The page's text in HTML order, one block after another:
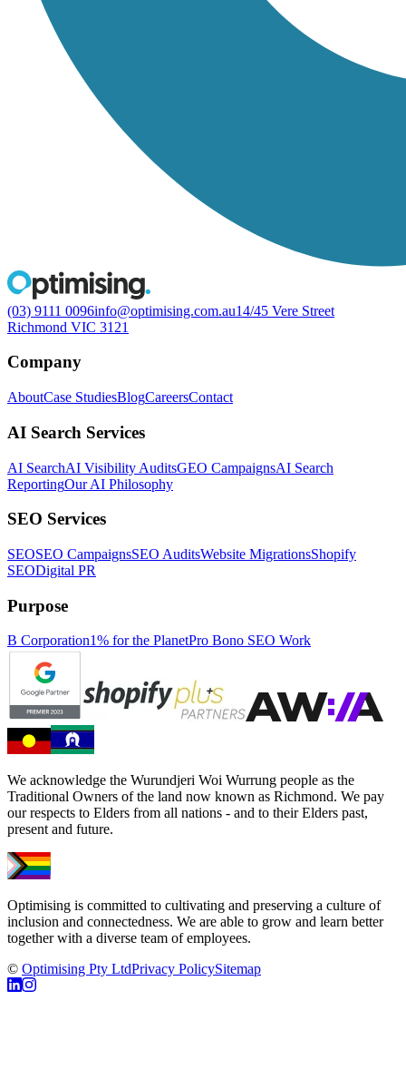
(03) 9111 0096info@optimising.com.au14/45 Vere Street
Richmond VIC 3121
Company
AboutCase StudiesBlogCareersContact
AI Search Services
AI SearchAI Visibility AuditsGEO CampaignsAI Search
ReportingOur AI Philosophy
SEO Services
SEOSEO CampaignsSEO AuditsWebsite MigrationsShopify
SEODigital PR
Purpose
B Corporation1% for the PlanetPro Bono SEO Work
We acknowledge the Wurundjeri Woi Wurrung people as the
Traditional Owners of the land now known as Richmond. We pay
our respects to Elders from all nations - and to their Elders past,
present and future.
Optimising is committed to cultivating and preserving a culture of
inclusion and connectedness. We are able to grow and learn better
together with a diverse team of employees.
© Optimising Pty LtdPrivacy PolicySitemap